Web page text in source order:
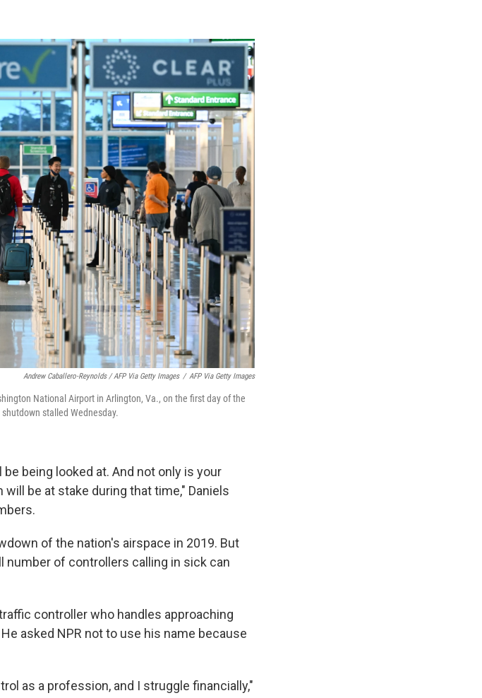
Andrew Caballero-Reynolds / AFP Via Getty Images / AFP Via Getty Images
National Airport in Arlington, Va., on the first day of the
stalled Wednesday.
being looked at. And not only is your
be at stake during that time," Daniels
of the nation's airspace in 2019. But
number of controllers calling in sick can
controller who handles approaching
asked NPR not to use his name because
as a profession, and I struggle financially,"